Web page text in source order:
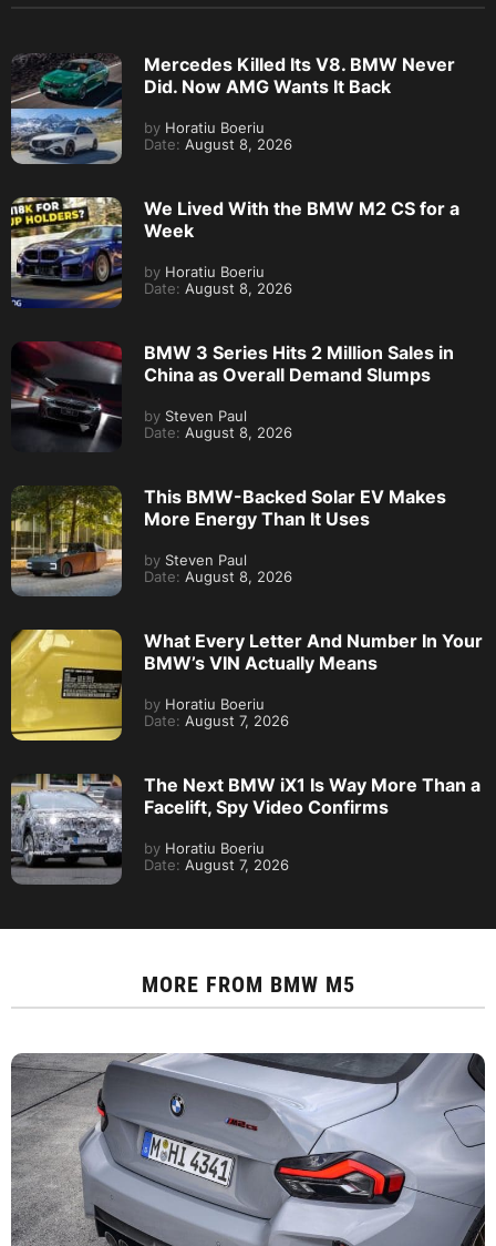
Mercedes Killed Its V8. BMW Never
Did. Now AMG Wants It Back
by Horatiu Boeriu
Date: August 8, 2026
We Lived With the BMW M2 CS for a
Week
by Horatiu Boeriu
Date: August 8, 2026
BMW 3 Series Hits 2 Million Sales in
China as Overall Demand Slumps
by Steven Paul
Date: August 8, 2026
This BMW-Backed Solar EV Makes
More Energy Than It Uses
by Steven Paul
Date: August 8, 2026
What Every Letter And Number In Your
BMW’s VIN Actually Means
by Horatiu Boeriu
Date: August 7, 2026
The Next BMW iX1 Is Way More Than a
Facelift, Spy Video Confirms
by Horatiu Boeriu
Date: August 7, 2026
MORE FROM BMW M5